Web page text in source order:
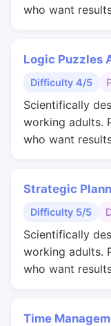
who want
Logic Puzzles
Difficulty 4/5
Scientifically
working adults.
who want
Strategic
Difficulty 5/5
Scientifically
working adults.
who want
Time